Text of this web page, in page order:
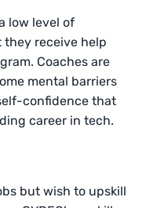
low level of
they receive help
Coaches are
mental barriers
confidence that
career in tech.
but wish to upskill